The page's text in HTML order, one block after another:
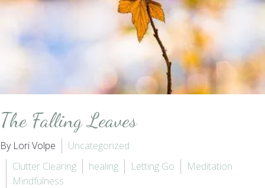
The Falling Leaves
By Lori Volpe
Uncategorized
Clutter Clearing
healing Letting Go
Meditation
Mindfulness